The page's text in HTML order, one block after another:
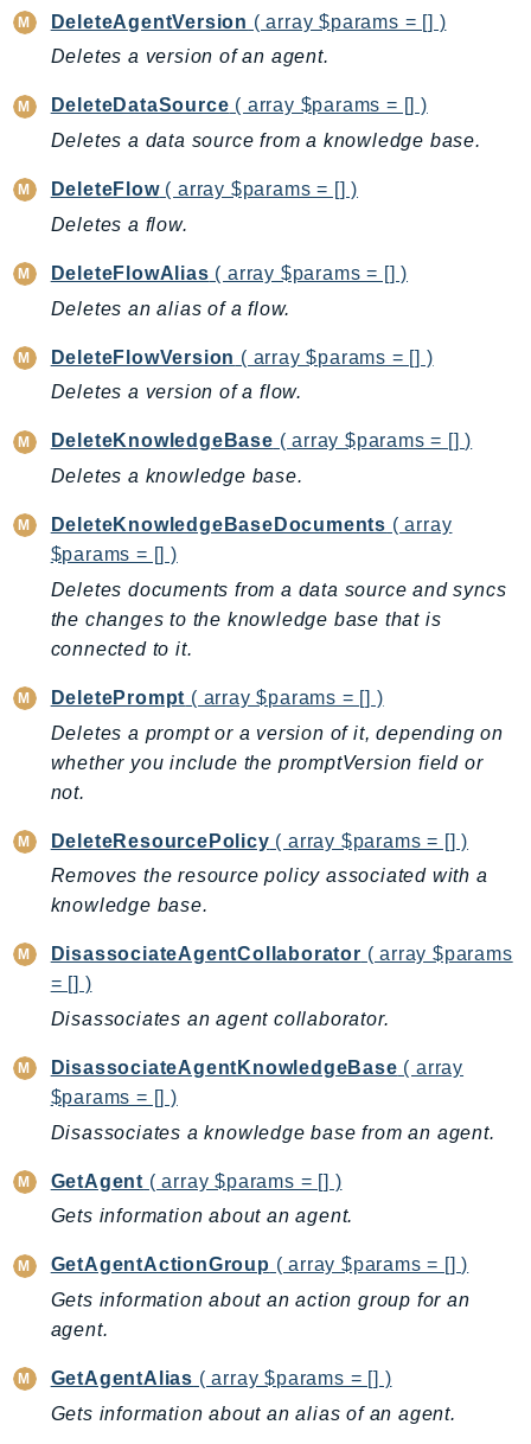
CloudFrontKeyValueStore
CloudHsm
CloudSearch
CloudSearchDomain
CloudTrail
CloudTrailData
CloudWatchEvents
CloudWatchLogs
CloudWatchRUM
CodeArtifact
CodeCatalyst
CodeCommit
CodeConnections
CodeDeploy
CodeGuruProfiler
CodeGuruReviewer
CodeGuruSecurity
CodePipeline
CodeStarNotifications
CognitoIdentity
CognitoSync
Comprehend
ComprehendMedical
ComputeOptimizer
ComputeOptimizerAutomation
ConfigService
Connect
ConnectCases
ConnectContactLens
ConnectHealth
ConnectWisdomService
ControlTower
CostandUsageReportService
DeleteAgentVersion ( array $params = [] )
Deletes a version of an agent.
DeleteDataSource ( array $params = [] )
Deletes a data source from a knowledge base.
DeleteFlow( array $params = [] )
Deletes a flow.
DeleteFlowAlias ( array $params = [] )
Deletes an alias of a flow.
DeleteFlowVersion ( array $params = [] )
Deletes a version of a flow.
DeleteKnowledgeBase ( array $params = [] )
Deletes a knowledge base.
DeleteKnowledgeBaseDocuments ( array
$params = [] )
Deletes documents from a data source and syncs
the changes to the knowledge base that is
connected to it.
DeletePrompt ( array $params = [] )
Deletes a prompt or a version of it, depending on
whether you include the promptVersion field or
not.
DeleteResourcePolicy ( array $params = [] )
Removes the resource policy associated with a
knowledge base.
DisassociateAgentCollaborator ( array $params
= [] )
Disassociates an agent collaborator.
DisassociateAgentKnowledgeBase ( array
$params = [] )
Disassociates a knowledge base from an agent.
GetAgent ( array $params = [] )
Gets information about an agent.
GetAgentActionGroup ( array $params = [] )
Gets information about an action group for an
agent.
GetAgentAlias ( array $params = [] )
Gets information about an alias of an agent.